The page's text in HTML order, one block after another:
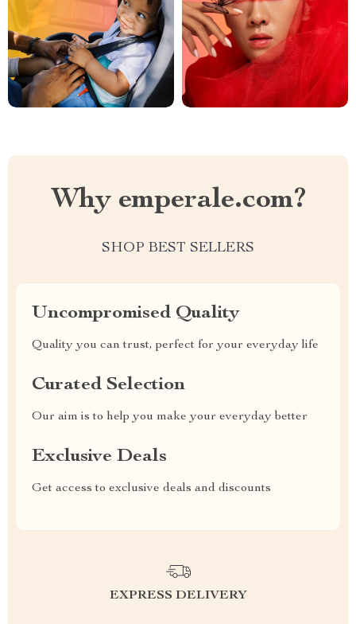
Why emperale.com?
SHOP BEST SELLERS
Uncompromised Quality
Quality you can trust, perfect for your everyday life
Curated Selection
Our aim is to help you make your everyday better
Exclusive Deals
Get access to exclusive deals and discounts
EXPRESS DELIVERY